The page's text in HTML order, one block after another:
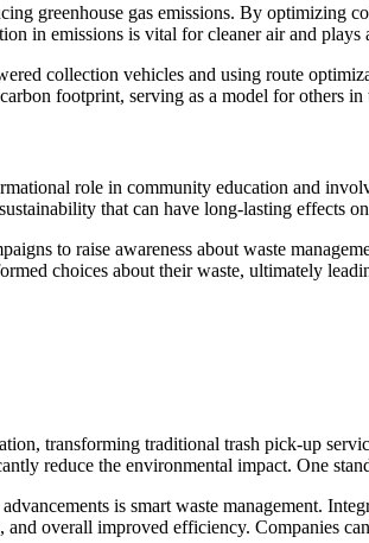
greenhouse gas emissions. By optimizing
in emissions is vital for cleaner air and plays
collection vehicles and using route
footprint, serving as a model for others in
role in community education and
that can have long-lasting effects
to raise awareness about waste
choices about their waste, ultimately
transforming traditional trash pick-up
reduce the environmental impact. One
is smart waste management.
overall improved efficiency. Companies